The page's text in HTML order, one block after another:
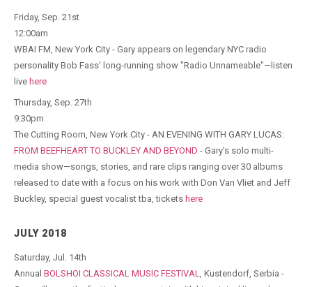
Friday, Sep. 21st
12:00am
WBAI FM, New York City - Gary appears on legendary NYC radio
personality Bob Fass' long-running show "Radio Unnameable"—listen
live here
Thursday, Sep. 27th
9:30pm
The Cutting Room, New York City - AN EVENING WITH GARY LUCAS:
FROM BEEFHEART TO BUCKLEY AND BEYOND - Gary's solo multi-
media show—songs, stories, and rare clips ranging over 30 albums
released to date with a focus on his work with Don Van Vliet and Jeff
Buckley, special guest vocalist tba, tickets here
JULY 2018
Saturday, Jul. 14th
Annual BOLSHOI CLASSICAL MUSIC FESTIVAL, Kustendorf, Serbia -